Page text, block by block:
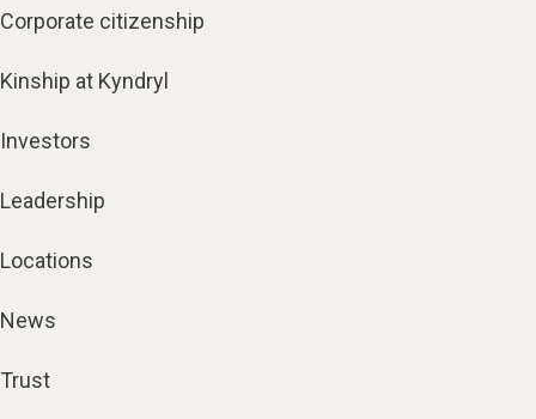
Corporate citizenship
Kinship at Kyndryl
Investors
Leadership
Locations
News
Trust